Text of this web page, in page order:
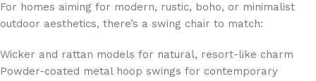
For homes aiming for modern, rustic, boho, or minimalist
outdoor aesthetics, there’s a swing chair to match:
Wicker and rattan models for natural, resort-like charm
Powder-coated metal hoop swings for contemporary